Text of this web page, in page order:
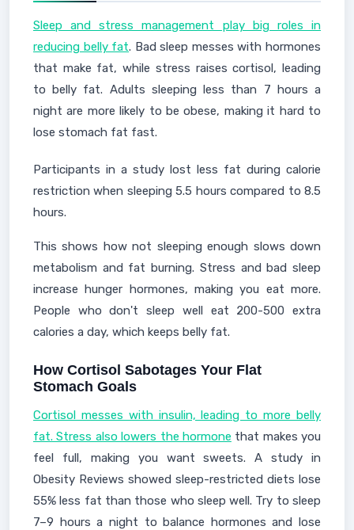
Sleep and stress management play big roles in
reducing belly fat. Bad sleep messes with hormones
that make fat, while stress raises cortisol, leading
to belly fat. Adults sleeping less than 7 hours a
night are more likely to be obese, making it hard to
lose stomach fat fast.
Participants in a study lost less fat during calorie
restriction when sleeping 5.5 hours compared to 8.5
hours.
This shows how not sleeping enough slows down
metabolism and fat burning. Stress and bad sleep
increase hunger hormones, making you eat more.
People who don't sleep well eat 200-500 extra
calories a day, which keeps belly fat.
How Cortisol Sabotages Your Flat
Stomach Goals
Cortisol messes with insulin, leading to more belly
fat. Stress also lowers the hormone that makes you
feel full, making you want sweets. A study in
Obesity Reviews showed sleep-restricted diets lose
55% less fat than those who sleep well. Try to sleep
7–9 hours a night to balance hormones and lose